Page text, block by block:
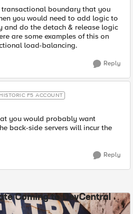
transactional boundary that you
you would need to add logic to
and do the detach & release logic
are some examples of this on
load-balancing.
Reply
HISTORIC F5 ACCOUNT
you would probably want
back-side servers will incur the
Reply
Coming to DevCentral